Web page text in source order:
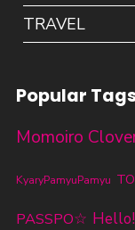
TRAVEL
Popular
Momoiro
KyaryPamyuPamyu
PASSPO☆